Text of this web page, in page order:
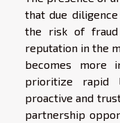
that due
the risk of fraud
reputation in the
becomes more
prioritize rapid
proactive and
partnership